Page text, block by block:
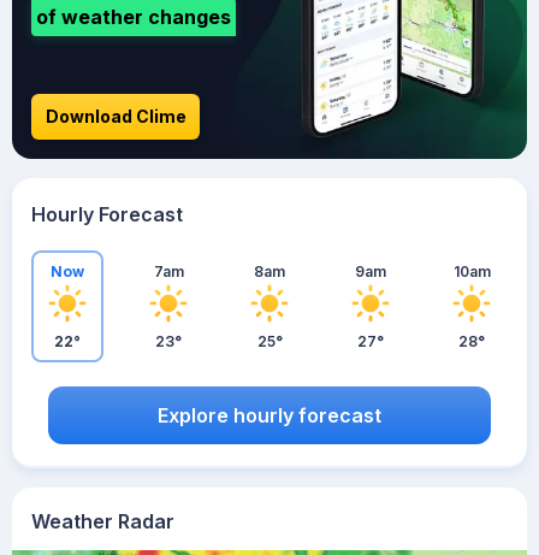
Weather Radar
of weather changes
Download Clime
Hourly Forecast
Now
22°
7am
23°
8am
25°
9am
27°
10am
28°
Explore hourly forecast